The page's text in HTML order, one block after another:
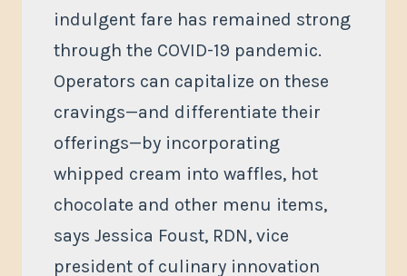
indulgent fare has remained strong
through the COVID-19 pandemic.
Operators can capitalize on these
cravings—and differentiate their
offerings—by incorporating
whipped cream into waffles, hot
chocolate and other menu items,
says Jessica Foust, RDN, vice
president of culinary innovation